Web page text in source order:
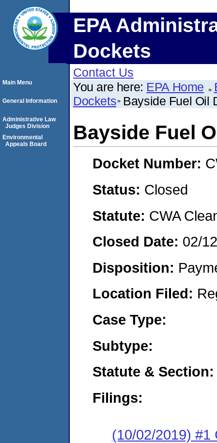
EPA
Dockets
Contact Us
You are here: EPA Home
Dockets Bayside Fuel Oil
Bayside Fuel
Docket Number:
Status: Closed
Statute: CWA
Closed Date: 02/
Disposition:
Location Filed:
Case Type:
Subtype:
Statute & Section:
Filings:
(10/02/2019) #1
Main Menu
General Information
Administrative Law
Judges Division
Environmental
Appeals Board